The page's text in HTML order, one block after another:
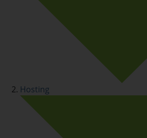
Hosting